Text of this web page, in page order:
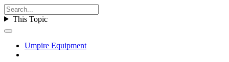
This Topic
Umpire Equipment